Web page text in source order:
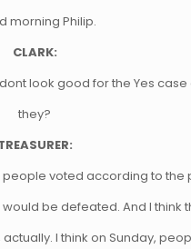
morning Philip.
CLARK:
look good for the Yes
they?
people voted according to the
be defeated. And I think
I think on Sunday,